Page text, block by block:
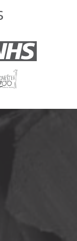
Council
National Health
of Birds
Zoo